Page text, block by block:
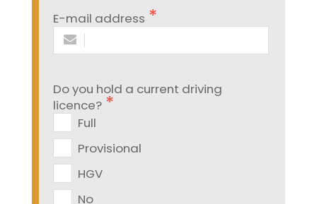
E-mail address
Do you hold a current driving
licence?
Full
Provisional
HGV
No